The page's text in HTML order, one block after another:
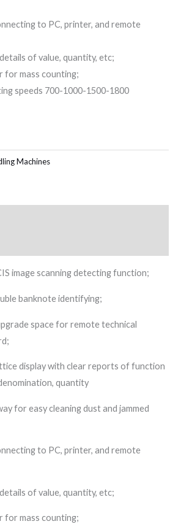
to PC, printer, and remote
of value, quantity, etc;
for mass counting;
speeds 700-1000-1500-1800
Machines
image scanning detecting function;
banknote identifying;
space for remote technical
display with clear reports of function
quantity
for easy cleaning dust and jammed
to PC, printer, and remote
of value, quantity, etc;
for mass counting;